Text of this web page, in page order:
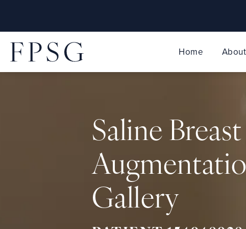
Home About
Saline Breast
Gallery